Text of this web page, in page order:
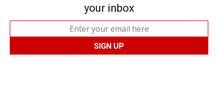
your inbox